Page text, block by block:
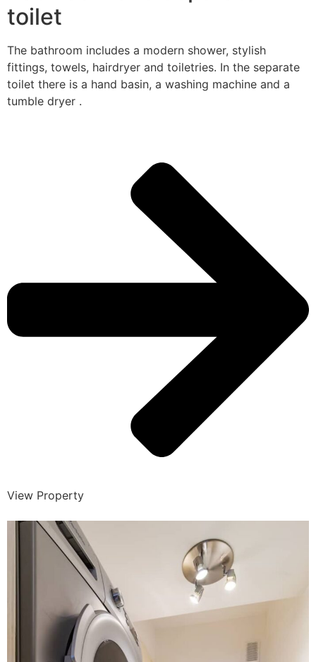
toilet
The bathroom includes a modern shower, stylish
fittings, towels, hairdryer and toiletries. In the separate
toilet there is a hand basin, a washing machine and a
tumble dryer .
View Property